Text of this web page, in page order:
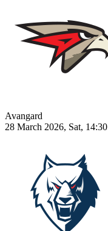
Avangard
28 March 2026, Sat, 14:30